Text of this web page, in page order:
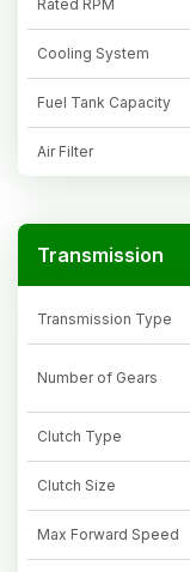
Rated RPM
Cooling System
Fuel Tank Capacity
Air Filter
Transmission
Transmission Type
Number of Gears
Clutch Type
Clutch Size
Max Forward Speed